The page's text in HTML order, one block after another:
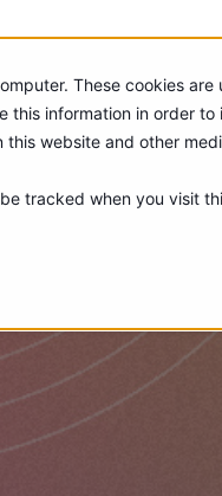
These cookies
this information in order
website and other
tracked when you visit